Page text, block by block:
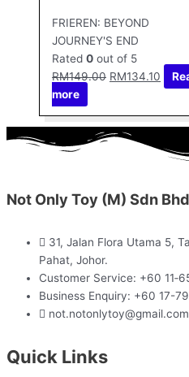
FRIEREN: BEYOND
JOURNEY'S END
Rated 0 out of 5
RM149.00 RM134.10
more
Not Only Toy (M) Sdn
31, Jalan Flora Utama 5,
Pahat, Johor.
Customer Service: +60
Business Enquiry: +60 17-
not.notonlytoy@gmail.com
Quick Links